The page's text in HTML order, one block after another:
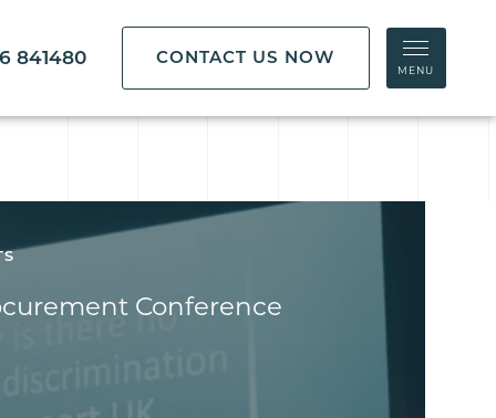
841480 CONTACT US NOW
MENU
Conference